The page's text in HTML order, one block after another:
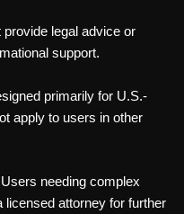
provide legal advice or
support.
primarily for U.S.-
apply to users in other
needing complex
licensed attorney for further